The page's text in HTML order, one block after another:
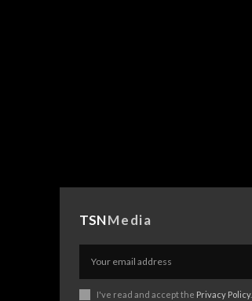
TSNMedia
I've read and accept the Privacy Policy.